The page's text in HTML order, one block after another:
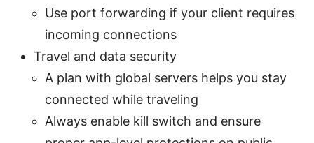
Use port forwarding if your client requires
incoming connections
Travel and data security
A plan with global servers helps you stay
connected while traveling
Always enable kill switch and ensure